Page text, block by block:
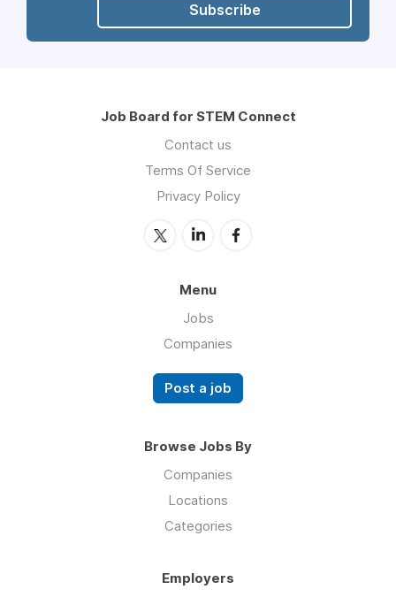
Subscribe
Job Board for STEM Connect
Contact us
Terms Of Service
Privacy Policy
Menu
Jobs
Companies
Post a job
Browse Jobs By
Companies
Locations
Categories
Employers